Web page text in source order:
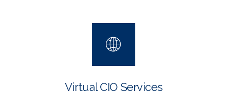
Virtual CIO Services